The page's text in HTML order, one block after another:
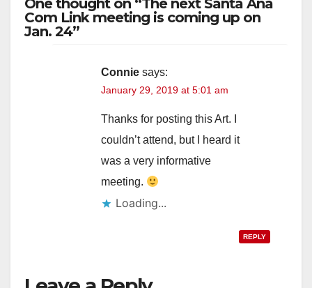
V
d
e
o
One thought on “The next Santa Ana
Com Link meeting is coming up on
Jan. 24”
Connie says:
January 29, 2019 at 5:01 am
Thanks for posting this Art. I
couldn’t attend, but I heard it
was a very informative
meeting.
Loading...
REPLY